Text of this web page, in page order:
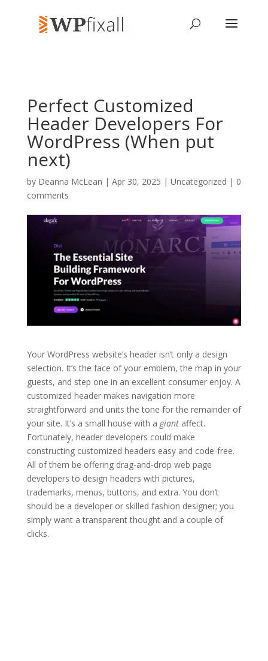
Perfect Customized
Header Developers For
WordPress (When put
next)
by Deanna McLean | Apr 30, 2025 | Uncategorized | 0
comments
Your WordPress website’s header isn’t only a design
selection. It’s the face of your emblem, the map in your
guests, and step one in an excellent consumer enjoy. A
customized header makes navigation more
straightforward and units the tone for the remainder of
your site. It’s a small house with a giantaffect.
Fortunately, header developers could make
constructing customized headers easy and code-free.
All of them be offering drag-and-drop web page
developers to design headers with pictures,
trademarks, menus, buttons, and extra. You don’t
should be a developer or skilled fashion designer; you
simply want a transparent thought and a couple of
clicks.